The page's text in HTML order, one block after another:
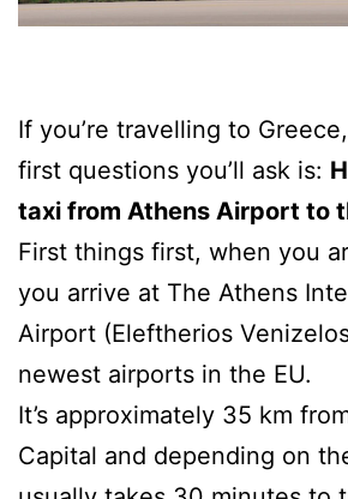
If you’re travelling to
first questions you’ll ask is:
taxi from Athens Airport to
First things first, when you
you arrive at The Athens
Airport (Eleftherios
newest airports in the EU.
It’s approximately 35 km
Capital and depending on